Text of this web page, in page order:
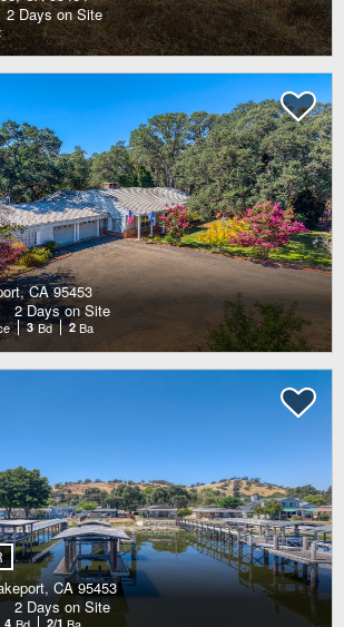
2 Days on Site
CA 95453
2 Days on Site
3 Bd 2 Ba
CA 95453
2 Days on Site
4 2/1